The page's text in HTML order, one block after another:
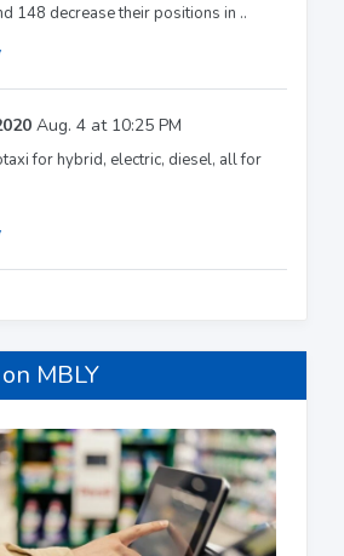
148 decrease their positions in ..
Aug. 4 at 10:25 PM
for hybrid, electric, diesel, all for
MBLY